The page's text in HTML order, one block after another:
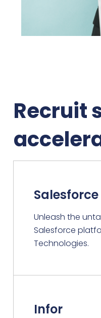
Recruit
Salesforce
Unleash the
Salesforce
Technologies.
Infor